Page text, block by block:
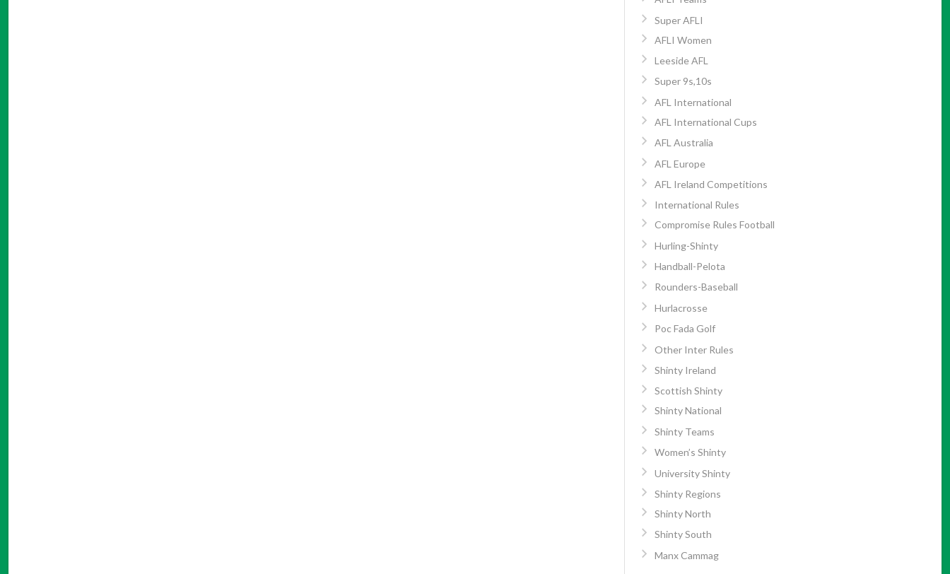
Super AFLI
AFLI Women
Leeside AFL
Super 9s,10s
AFL International
AFL International Cups
AFL Australia
AFL Europe
AFL Ireland Competitions
International Rules
Compromise Rules Football
Hurling-Shinty
Handball-Pelota
Rounders-Baseball
Hurlacrosse
Poc Fada Golf
Other Inter Rules
Shinty Ireland
Scottish Shinty
Shinty National
Shinty Teams
Women’s Shinty
University Shinty
Shinty Regions
Shinty North
Shinty South
Manx Cammag